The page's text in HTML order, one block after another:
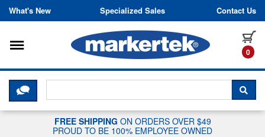
Skip to content
What's New Specialized Sales Contact Us
0
Toggle navigation
CLICK HERE TO CHAT WITH A
FREE SHIPPING ON ORDERS OVER $49
PROUD TO BE 100% EMPLOYEE OWNED